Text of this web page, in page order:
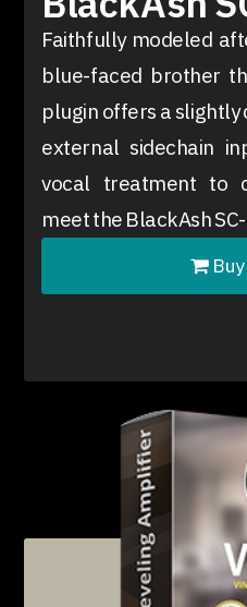
Faithfully modeled
blue-faced brother
plugin offers a slightly
external sidechain
vocal treatment to
meet the BlackAsh